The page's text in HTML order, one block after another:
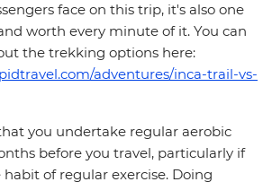
face on this trip, it's also one
worth every minute of it. You can
the trekking options here:
adventures/inca-trail-vs-
you undertake regular aerobic
before you travel, particularly if
of regular exercise. Doing